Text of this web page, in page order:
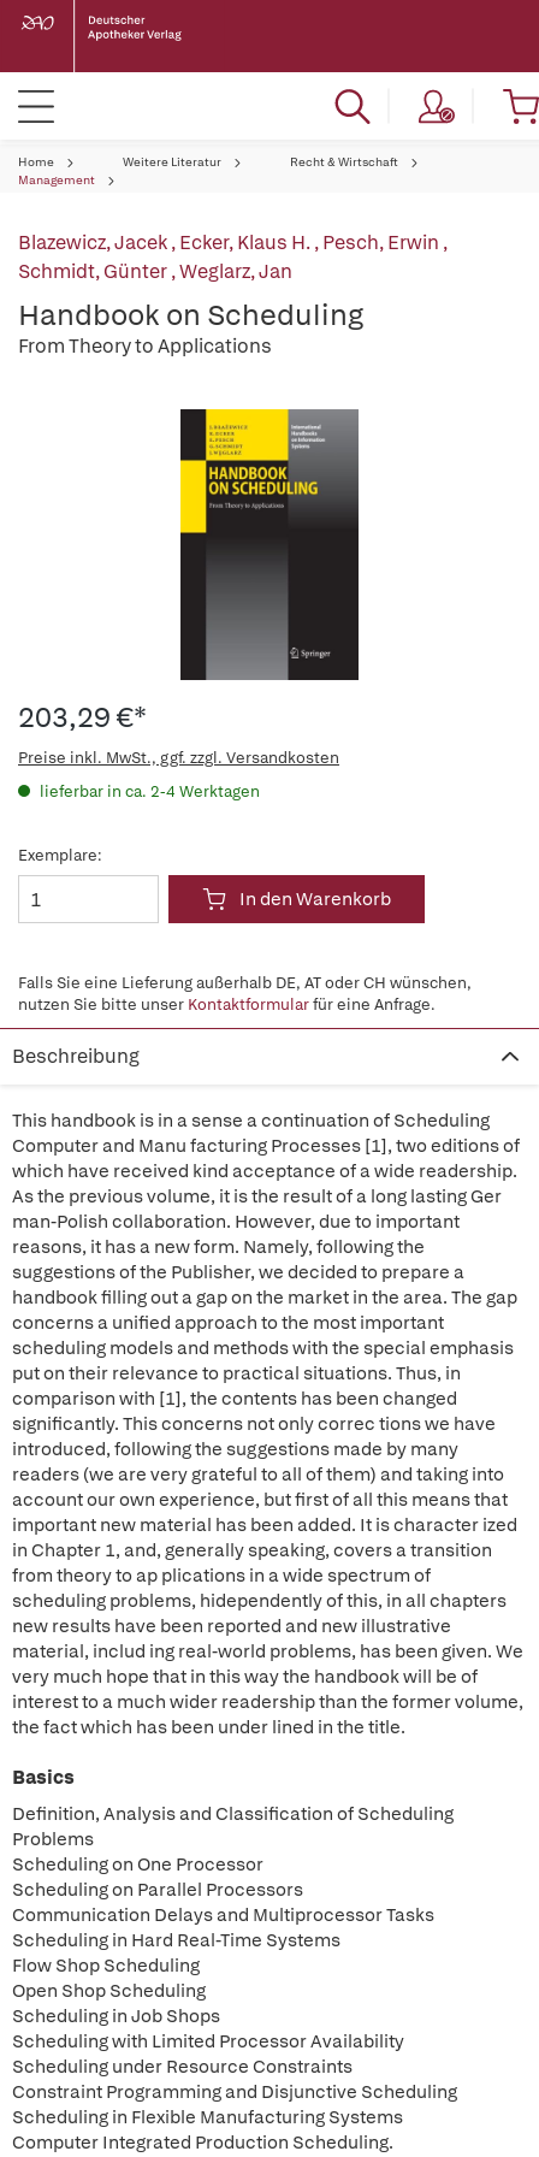
Home Weitere Literatur
Recht & Wirtschaft
Management
Blazewicz, Jacek,Ecker, Klaus H.,Pesch, Erwin ,
Schmidt, Günter,Weglarz, Jan
Handbook on Scheduling
From Theory to Applications
203,29 €*
Preise inkl. MwSt., ggf. zzgl. Versandkosten
lieferbar in ca. 2-4 Werktagen
Exemplare:
In den Warenkorb
Falls Sie eine Lieferung außerhalb DE, AT oder CH wünschen,
nutzen Sie bitte unser Kontaktformularfür eine Anfrage.
Beschreibung
This handbook is in a sense a continuation of Scheduling
Computer and Manu facturing Processes [1], two editions of
which have received kind acceptance of a wide readership.
As the previous volume, it is the result of a long lasting Ger
man-Polish collaboration. However, due to important
reasons, it has a new form. Namely, following the
suggestions of the Publisher, we decided to prepare a
handbook filling out a gap on the market in the area. The gap
concerns a unified approach to the most important
scheduling models and methods with the special emphasis
put on their relevance to practical situations. Thus, in
comparison with [1], the contents has been changed
significantly. This concerns not only correc tions we have
introduced, following the suggestions made by many
readers (we are very grateful to all of them) and taking into
account our own experience, but first of all this means that
important new material has been added. It is character ized
in Chapter 1, and, generally speaking, covers a transition
from theory to ap plications in a wide spectrum of
scheduling problems, hidependently of this, in all chapters
new results have been reported and new illustrative
material, includ ing real-world problems, has been given. We
very much hope that in this way the handbook will be of
interest to a much wider readership than the former volume,
the fact which has been under lined in the title.
Basics
Definition, Analysis and Classification of Scheduling
Problems
Scheduling on One Processor
Scheduling on Parallel Processors
Communication Delays and Multiprocessor Tasks
Scheduling in Hard Real-Time Systems
Flow Shop Scheduling
Open Shop Scheduling
Scheduling in Job Shops
Scheduling with Limited Processor Availability
Scheduling under Resource Constraints
Constraint Programming and Disjunctive Scheduling
Scheduling in Flexible Manufacturing Systems
Computer Integrated Production Scheduling.